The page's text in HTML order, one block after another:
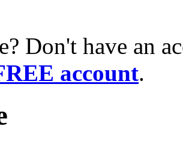
Don't have an
account.